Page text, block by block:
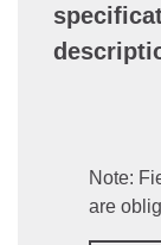
Note:
are